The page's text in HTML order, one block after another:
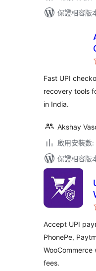
保證相容版
Fast UPI
recovery tools
in India.
Akshay
啟用安裝數
保證相容版
Accept UPI
PhonePe,
fees.